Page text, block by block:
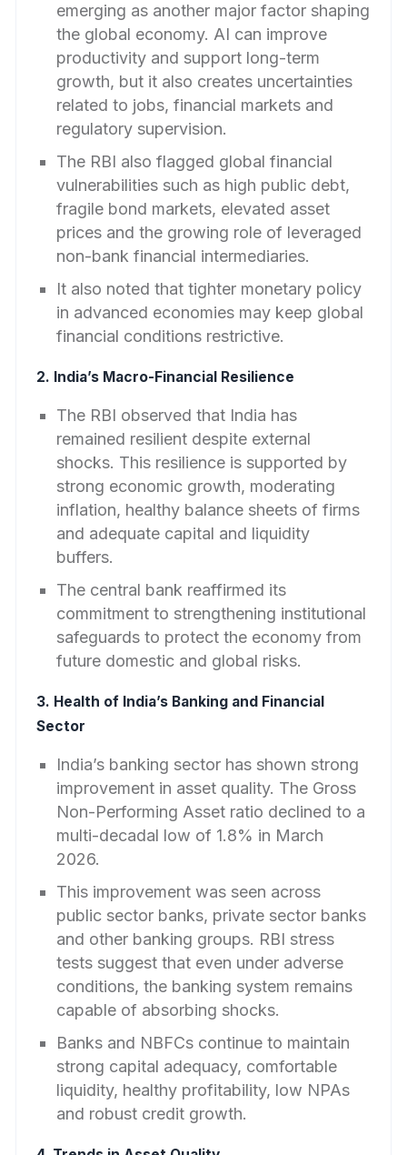
emerging as another major factor shaping
the global economy. AI can improve
productivity and support long-term
growth, but it also creates uncertainties
related to jobs, financial markets and
regulatory supervision.
The RBI also flagged global financial
vulnerabilities such as high public debt,
fragile bond markets, elevated asset
prices and the growing role of leveraged
non-bank financial intermediaries.
It also noted that tighter monetary policy
in advanced economies may keep global
financial conditions restrictive.
2. India’s Macro-Financial Resilience
The RBI observed that India has
remained resilient despite external
shocks. This resilience is supported by
strong economic growth, moderating
inflation, healthy balance sheets of firms
and adequate capital and liquidity
buffers.
The central bank reaffirmed its
commitment to strengthening institutional
safeguards to protect the economy from
future domestic and global risks.
3. Health of India’s Banking and Financial
Sector
India’s banking sector has shown strong
improvement in asset quality. The Gross
Non-Performing Asset ratio declined to a
multi-decadal low of 1.8% in March
2026.
This improvement was seen across
public sector banks, private sector banks
and other banking groups. RBI stress
tests suggest that even under adverse
conditions, the banking system remains
capable of absorbing shocks.
Banks and NBFCs continue to maintain
strong capital adequacy, comfortable
liquidity, healthy profitability, low NPAs
and robust credit growth.